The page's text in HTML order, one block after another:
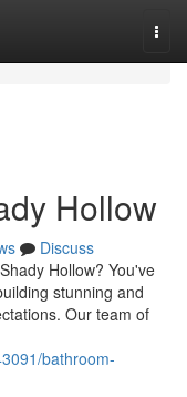
Hollow
Discuss
Hollow? You've
stunning and
Our team of
bathroom-